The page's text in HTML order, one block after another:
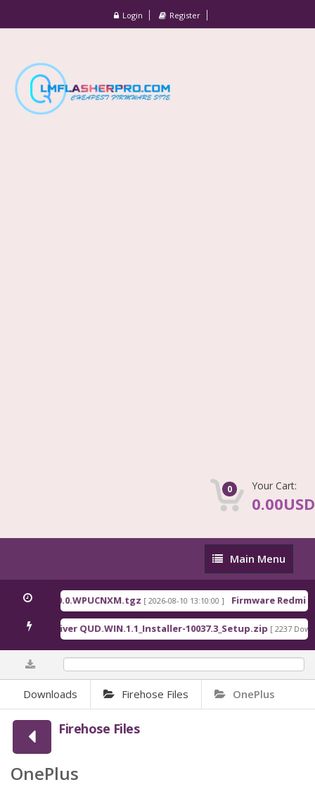
Login Register
0 Your Cart:
0.00USD
Main
Menu
Main Menu
[ 2026-08-10 13:10:00 ] Firmware Redmi
Driver QUD.WIN.1.1_Installer-10037.3_Setup.zip [ 2237
Downloads Firehose Files OnePlus
Firehose Files
OnePlus